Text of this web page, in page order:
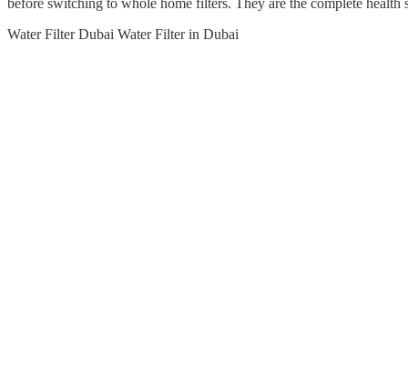
before switching to whole home filters. They are the complete
Water Filter Dubai Water Filter in Dubai